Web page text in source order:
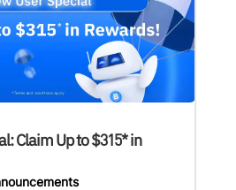
Claim Up to $315* in